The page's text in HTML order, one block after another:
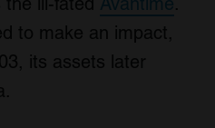
that you’ve
collected from your use
to make an impact,
its assets later